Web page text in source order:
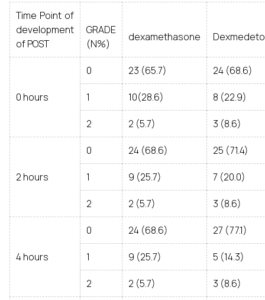
Time Point of
development
of POST
GRADE
(N%)
dexamethasone
0 hours
0 23 (65.7) 24 (68.6)
1 10(28.6) 8 (22.9)
2 2 (5.7) 3 (8.6)
2 hours
0 24 (68.6) 25 (71.4)
1 9 (25.7) 7 (20.0)
2 2 (5.7) 3 (8.6)
4 hours
0 24 (68.6) 27 (77.1)
1 9 (25.7) 5 (14.3)
2 2 (5.7) 3 (8.6)